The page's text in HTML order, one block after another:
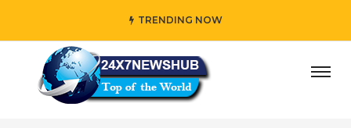
TRENDING NOW
who reflects “Family” principles while adding her